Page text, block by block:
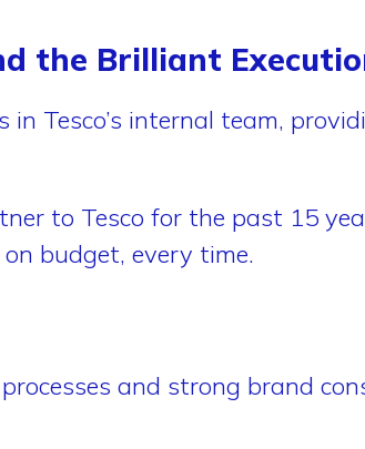
the Brilliant
in Tesco’s internal team,
to Tesco for the past 15
budget, every time.
and strong brand